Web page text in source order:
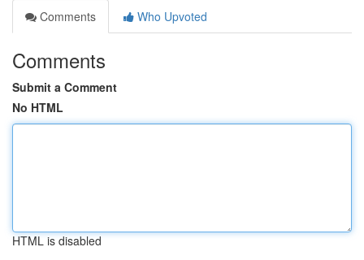
Comments
Who Upvoted
Comments
Submit a Comment
No HTML
HTML is disabled